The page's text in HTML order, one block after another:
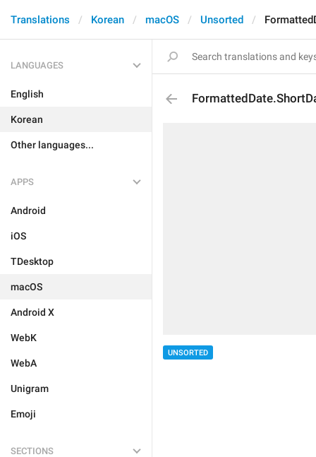
Translations Korean macOS Unsorted
LANGUAGES
English
Korean
Other languages...
APPS
Android
iOS
TDesktop
macOS
Android X
WebK
WebA
Unigram
Emoji
SECTIONS
UNSORTED